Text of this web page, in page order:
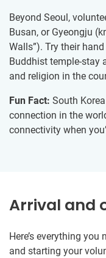
Beyond Seoul,
Busan, or Gyeongju
Walls”). Try their
Buddhist temple-stay
and religion in the
Fun Fact: South
connection in the
connectivity when
Arrival and
Here’s everything
and starting your